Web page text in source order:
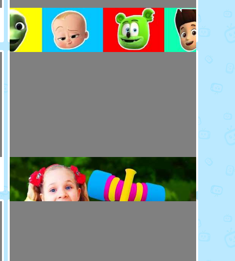
Playdoh&Ball · 4 days ago